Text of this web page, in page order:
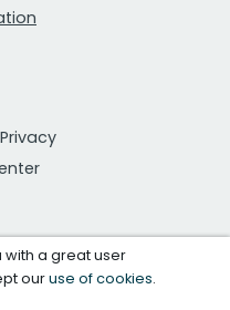
with a great user
ouruse of cookies.